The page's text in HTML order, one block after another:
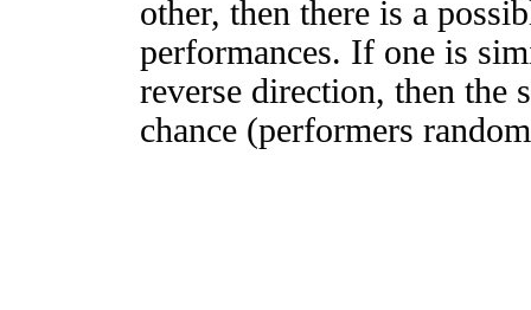
other, then there is a
performances. If one is
reverse direction, then
chance (performers